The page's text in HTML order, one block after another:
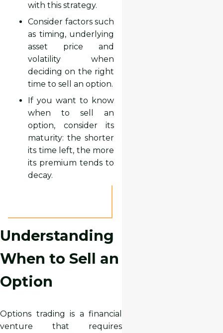
with this strategy.
Consider factors such
as timing, underlying
asset price and
volatility when
deciding on the right
time to sell an option.
If you want to know
when to sell an
option, consider its
maturity: the shorter
its time left, the more
its premium tends to
decay.
Understanding
When to Sell an
Option
Options trading is a financial
venture that requires